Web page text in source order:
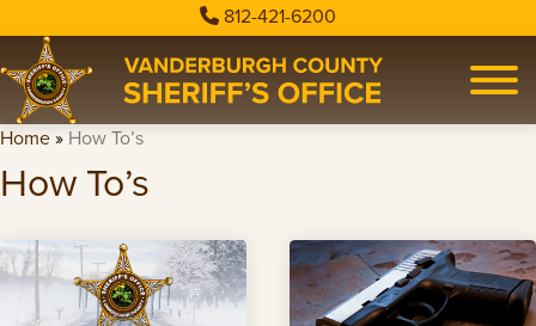
812-421-6200
Home» How To’s
How To’s